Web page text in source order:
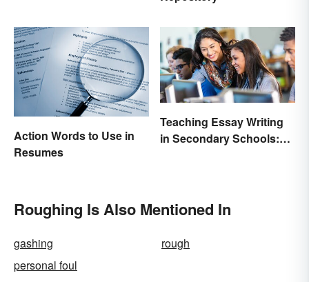
Action Words to Use in
Resumes
Teaching Essay Writing
in Secondary Schools:
Roughing Is Also Mentioned In
gashing
rough
personal foul